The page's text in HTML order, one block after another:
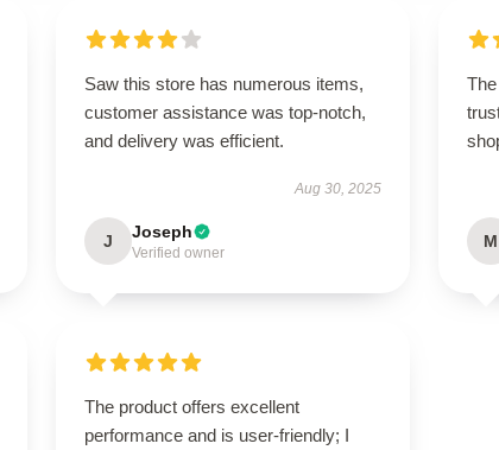
Saw this store has numerous items,
customer assistance was top-notch,
and delivery was efficient.
Aug 30, 2025
J Joseph
Verified owner
M
The product offers excellent
performance and is user-friendly; I